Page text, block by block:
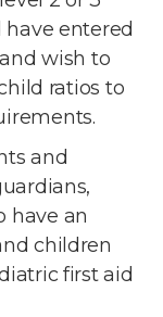
entered
wish to
ratios to
and
have an
children
first aid